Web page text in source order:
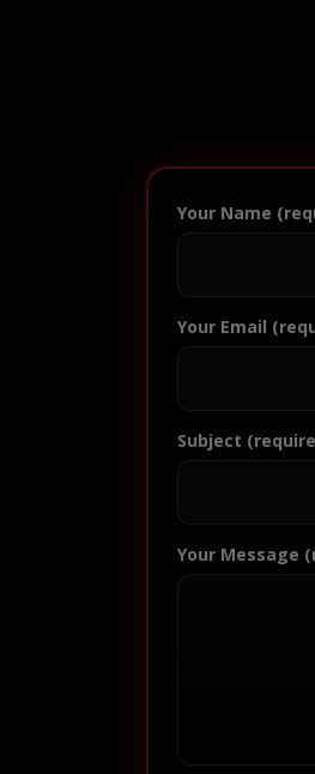
Your Name
Your Email
Subject
Your Message